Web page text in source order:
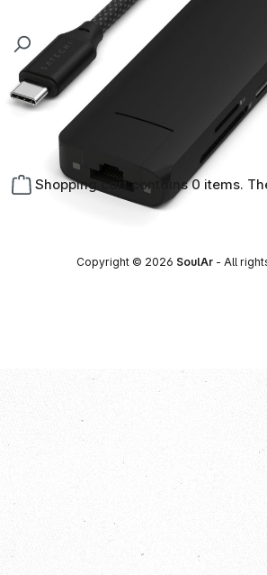
Shopping cart contains 0 items.
Copyright © 2026 SoulAr - All